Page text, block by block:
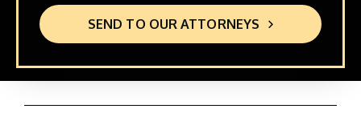
SEND TO OUR ATTORNEYS